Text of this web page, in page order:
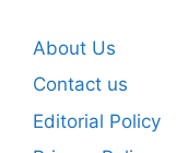
About Us
Contact us
Editorial Policy